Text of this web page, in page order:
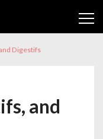
Digestifs
and